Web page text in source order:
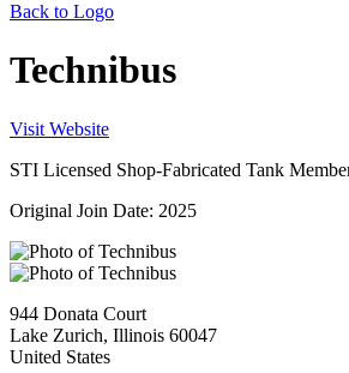
Back to Logo
Technibus
Visit Website
STI Licensed Shop-Fabricated Tank
Original Join Date: 2025
944 Donata Court
Lake Zurich, Illinois 60047
United States